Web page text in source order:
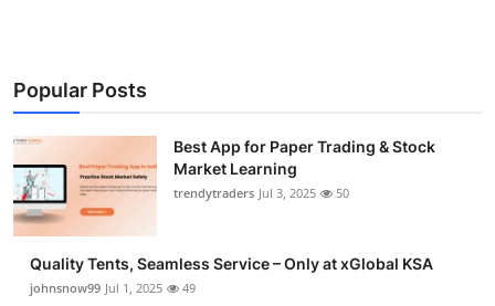
Popular Posts
Best App for Paper Trading & Stock
Market Learning
trendytraders Jul 3, 2025 50
Quality Tents, Seamless Service – Only at xGlobal KSA
johnsnow99 Jul 1, 2025 49